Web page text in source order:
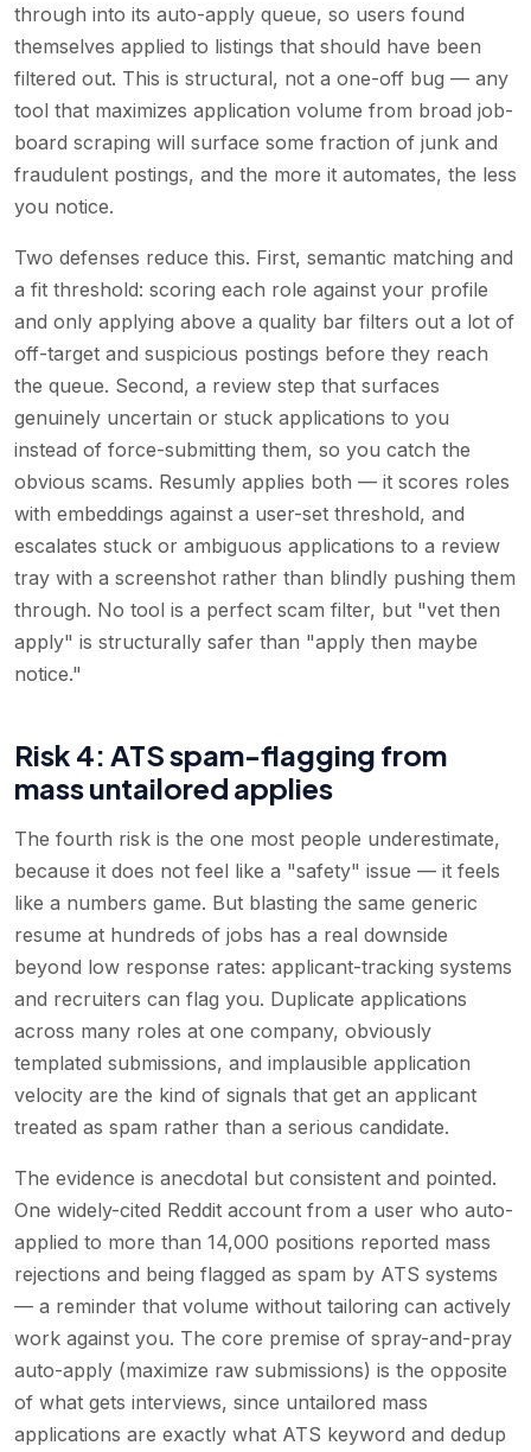
through into its auto-apply queue, so users found
themselves applied to listings that should have been
filtered out. This is structural, not a one-off bug — any
tool that maximizes application volume from broad job-
board scraping will surface some fraction of junk and
fraudulent postings, and the more it automates, the less
you notice.
Two defenses reduce this. First, semantic matching and
a fit threshold: scoring each role against your profile
and only applying above a quality bar filters out a lot of
off-target and suspicious postings before they reach
the queue. Second, a review step that surfaces
genuinely uncertain or stuck applications to you
instead of force-submitting them, so you catch the
obvious scams. Resumly applies both — it scores roles
with embeddings against a user-set threshold, and
escalates stuck or ambiguous applications to a review
tray with a screenshot rather than blindly pushing them
through. No tool is a perfect scam filter, but "vet then
apply" is structurally safer than "apply then maybe
notice."
Risk 4: ATS spam-flagging from
mass untailored applies
The fourth risk is the one most people underestimate,
because it does not feel like a "safety" issue — it feels
like a numbers game. But blasting the same generic
resume at hundreds of jobs has a real downside
beyond low response rates: applicant-tracking systems
and recruiters can flag you. Duplicate applications
across many roles at one company, obviously
templated submissions, and implausible application
velocity are the kind of signals that get an applicant
treated as spam rather than a serious candidate.
The evidence is anecdotal but consistent and pointed.
One widely-cited Reddit account from a user who auto-
applied to more than 14,000 positions reported mass
rejections and being flagged as spam by ATS systems
— a reminder that volume without tailoring can actively
work against you. The core premise of spray-and-pray
auto-apply (maximize raw submissions) is the opposite
of what gets interviews, since untailored mass
applications are exactly what ATS keyword and dedup